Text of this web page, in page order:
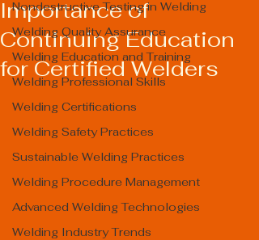
Nondestructive Testing in Welding
Welding Quality Assurance
Welding Education and Training
Welding Professional Skills
Welding Certifications
Welding Safety Practices
Sustainable Welding Practices
Welding Procedure Management
Advanced Welding Technologies
Welding Industry Trends
Importance of
Continuing Education
for Certified Welders